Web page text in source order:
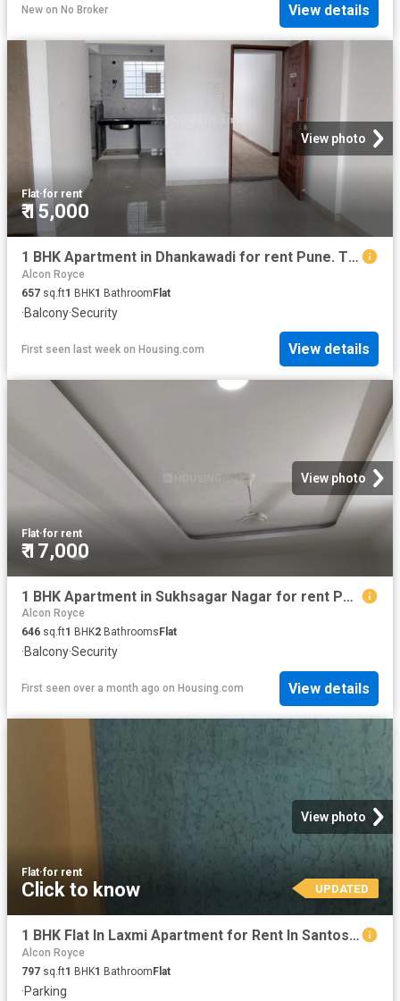
New on No Broker View details
View photo
Flat·for rent
₹ 15,000
1 BHK Apartment in Dhankawadi for rent Pune. The reference number is 20769618
Alcon Royce
657 sq.ft1 BHK1 BathroomFlat
·Balcony·Security
First seen last week on Housing.com View details
View photo
Flat·for rent
₹ 17,000
1 BHK Apartment in Sukhsagar Nagar for rent Pune. The reference number is 20594886
Alcon Royce
646 sq.ft1 BHK2 Bathrooms Flat
·Balcony·Security
First seen over a month ago on Housing.com View details
View photo
Flat·for rent
Click to know UPDATED
1 BHK Flat In Laxmi Apartment for Rent In Santosh Nagar
Alcon Royce
797 sq.ft1 BHK1 BathroomFlat
·Parking